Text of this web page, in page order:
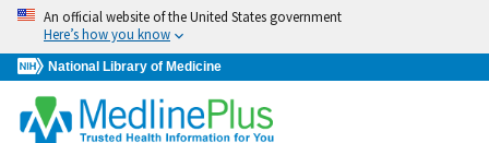
Skip
navigation
An official website of the United States government
Here’s how you know
National Library of Medicine